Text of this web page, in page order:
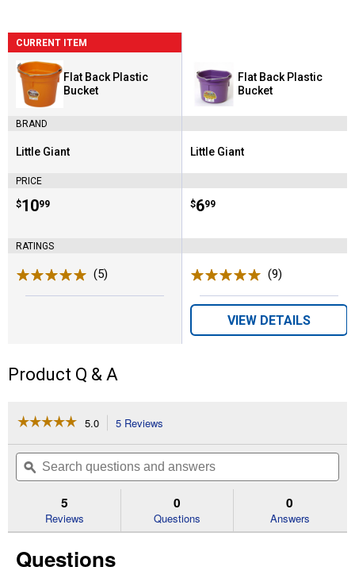
CURRENT ITEM
Flat Back Plastic
Bucket
BRAND
Brand:
Little Giant
PRICE
Price:
$10
. 99
RATINGS
(5)
Flat Back Plastic
Bucket
Brand:
Little Giant
Price:
$6
. 99
(9)
VIEW DETAILS
Product Q & A
☆☆☆☆☆
☆☆☆☆☆
of
Read
Plastic
5.0 5 Reviews
will
navigate
to
reviews.
Search
questions
and
ϙ
5
Reviews
0
Questions
0
Answers
Questions